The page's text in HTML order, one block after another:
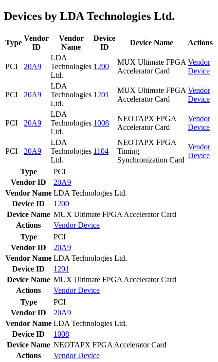
Devices by LDA Technologies Ltd.
Type
Vendor
ID
Vendor
Name
Device
ID
Device Name Actions
PCI 20A9
LDA
Technologies
Ltd.
1200
MUX Ultimate FPGA
Accelerator Card
Vendor
Device
PCI 20A9
LDA
Technologies
Ltd.
1201
MUX Ultimate FPGA
Accelerator Card
Vendor
Device
PCI 20A9
LDA
Technologies
Ltd.
1008
NEOTAPX FPGA
Accelerator Card
Vendor
Device
PCI 20A9
LDA
Technologies
Ltd.
1104
NEOTAPX FPGA
Timing
Synchronization Card
Vendor
Device
Type
PCI
Vendor ID
20A9
Vendor Name LDA Technologies Ltd.
Device ID
1200
Device Name MUX Ultimate FPGA Accelerator Card
Actions
VendorDevice
Type
PCI
Vendor ID
20A9
Vendor Name LDA Technologies Ltd.
Device ID
1201
Device Name MUX Ultimate FPGA Accelerator Card
Actions
VendorDevice
Type
PCI
Vendor ID
20A9
Vendor Name LDA Technologies Ltd.
Device ID
1008
Device Name NEOTAPX FPGA Accelerator Card
Actions
VendorDevice